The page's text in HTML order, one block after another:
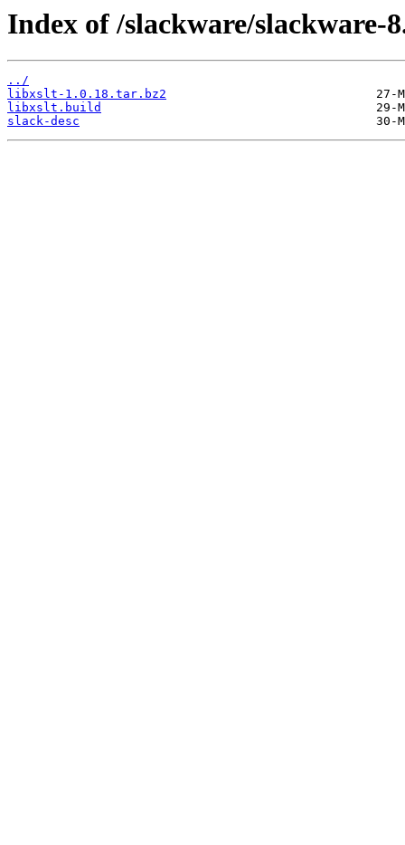
Index of /slackware/slackware-
../
libxslt-1.0.18.tar.bz2
libxslt.build
slack-desc